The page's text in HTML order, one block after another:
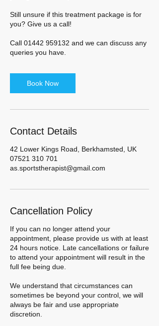
Still unsure if this treatment package is for
you? Give us a call!
Call 01442 959132 and we can discuss any
queries you have.
Book Now
Contact Details
42 Lower Kings Road, Berkhamsted, UK
07521 310 701
as.sportstherapist@gmail.com
Cancellation Policy
If you can no longer attend your
appointment, please provide us with at least
24 hours notice. Late cancellations or failure
to attend your appointment will result in the
full fee being due.
We understand that circumstances can
sometimes be beyond your control, we will
always be fair and use appropriate
discretion.